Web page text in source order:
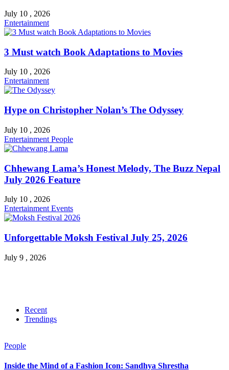
July 10 , 2026
Entertainment
3 Must watch Book Adaptations to Movies
July 10 , 2026
Entertainment
Hype on Christopher Nolan’s The Odyssey
July 10 , 2026
Entertainment People
Chhewang Lama’s Honest Melody, The Buzz Nepal
July 2026 Feature
July 10 , 2026
Entertainment Events
Unforgettable Moksh Festival July 25, 2026
July 9 , 2026
Recent
Trendings
People
Inside the Mind of a Fashion Icon: Sandhya Shrestha